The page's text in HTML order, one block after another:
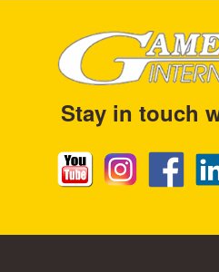
Stay in touch